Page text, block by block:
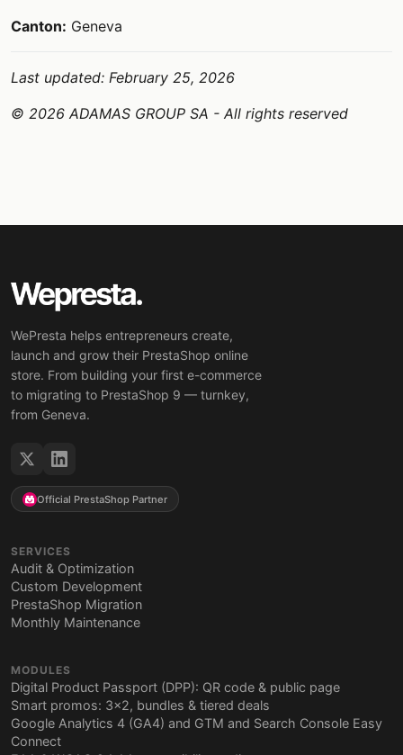
Canton: Geneva
Last updated: February 25, 2026
© 2026 ADAMAS GROUP SA - All rights reserved
WePresta helps entrepreneurs create,
launch and grow their PrestaShop online
store. From building your first e-commerce
to migrating to PrestaShop 9 — turnkey,
from Geneva.
Official PrestaShop Partner
SERVICES
Audit & Optimization
Custom Development
PrestaShop Migration
Monthly Maintenance
MODULES
Digital Product Passport (DPP): QR code & public page
Smart promos: 3x2, bundles & tiered deals
Google Analytics 4 (GA4) and GTM and Search Console Easy
Connect